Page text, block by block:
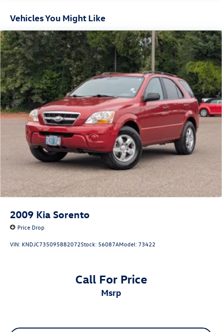
Visit us today to experience the Forester for yourself and
discover how this capable SUV can elevate your driving
experience.
Single Stainless Steel Exhaust
Permanent Locking Hubs
Strut Front Suspension w/Coil Springs
Double Wishbone Rear Suspension w/Coil Springs
4-Wheel Disc Brakes w/4-Wheel ABS, Front And Rear
Vented Discs, Brake Assist, Hill Hold Control and Electric
Parking Brake
Brake Actuated Limited Slip Differential
Vehicles You Might Like
2009 Kia Sorento
Price Drop
VIN: KNDJC735095882072Stock: 56087AModel: 73422
Call For Price
msrp